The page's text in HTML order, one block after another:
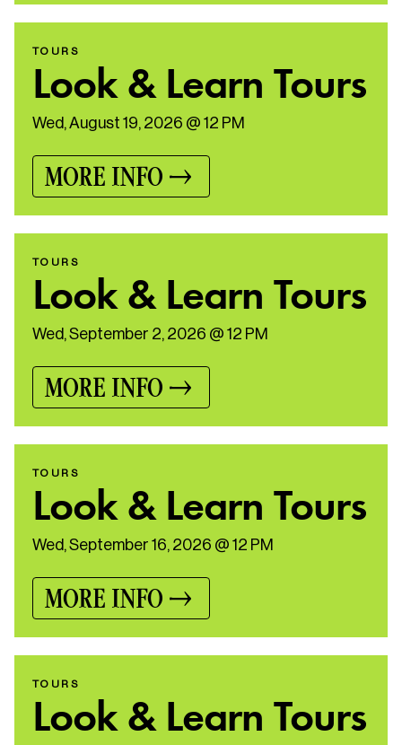
TOURS
Look & Learn Tours
Wed, August 19, 2026 @ 12 PM
MORE INFO
TOURS
Look & Learn Tours
Wed, September 2, 2026 @ 12 PM
MORE INFO
TOURS
Look & Learn Tours
Wed, September 16, 2026 @ 12 PM
MORE INFO
TOURS
Look & Learn Tours